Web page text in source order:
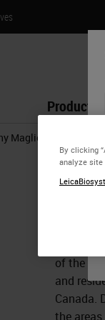
Products
Magliocco
Dr.
of the
and
Canada.
the
By clicking
analyze site